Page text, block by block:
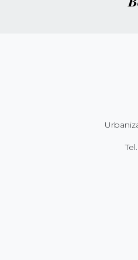
Tel.